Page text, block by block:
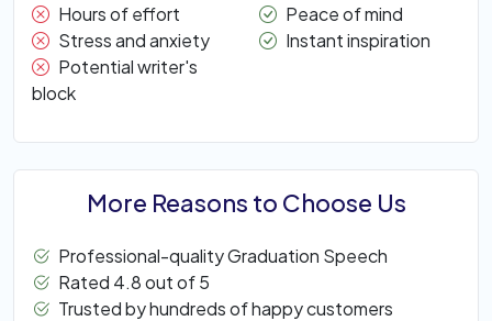
Hours of effort
Stress and anxiety
Potential writer's
block
Peace of mind
Instant inspiration
More Reasons to Choose Us
Professional-quality Graduation Speech
Rated 4.8 out of 5
Trusted by hundreds of happy customers